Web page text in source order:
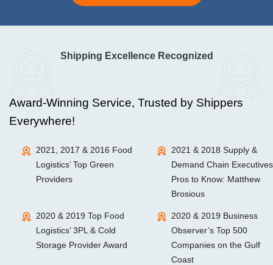
Shipping Excellence Recognized
Award-Winning Service, Trusted by Shippers
Everywhere!
2021, 2017 & 2016 Food
Logistics’ Top Green
Providers
2021 & 2018 Supply &
Demand Chain
Pros to Know: Matthew
Brosious
2020 & 2019 Top Food
Logistics’ 3PL & Cold
Storage Provider Award
2020 & 2019 Business
Observer’s Top 500
Companies on the Gulf
Coast